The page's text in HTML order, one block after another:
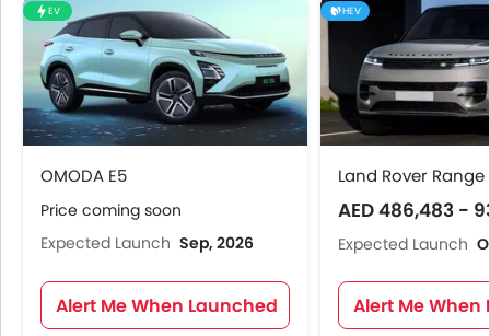
EV
OMODA E5
Price coming soon
Expected Launch Sep, 2026
Alert Me When Launched
HEV
Land Rover
AED 486,483 -
Expected Launch
Alert Me When